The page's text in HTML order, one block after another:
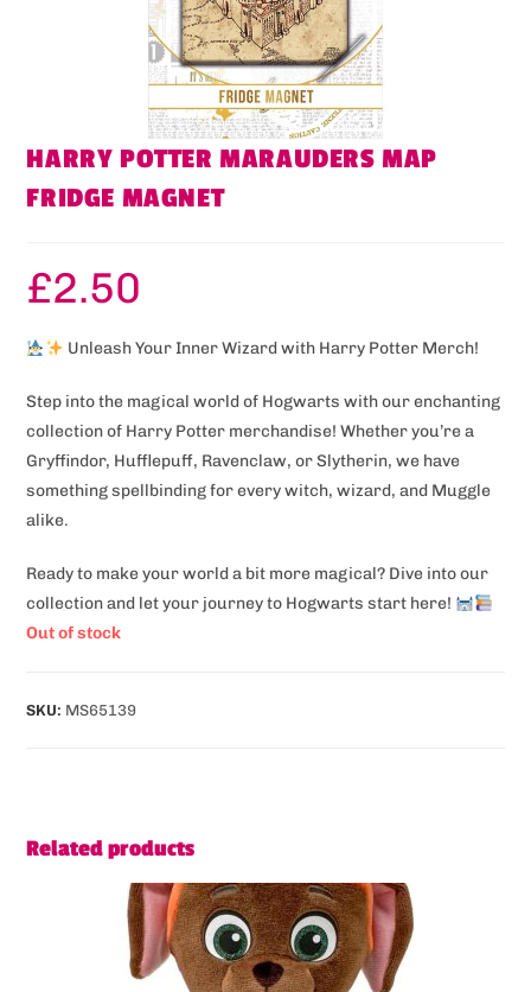
HARRY POTTER MARAUDERS MAP
FRIDGE MAGNET
£2.50
Unleash Your Inner Wizard with Harry Potter Merch!
Step into the magical world of Hogwarts with our enchanting
collection of Harry Potter merchandise! Whether you’re a
Gryffindor, Hufflepuff, Ravenclaw, or Slytherin, we have
something spellbinding for every witch, wizard, and Muggle
alike.
Ready to make your world a bit more magical? Dive into our
collection and let your journey to Hogwarts start here!
Out of stock
SKU: MS65139
Related products